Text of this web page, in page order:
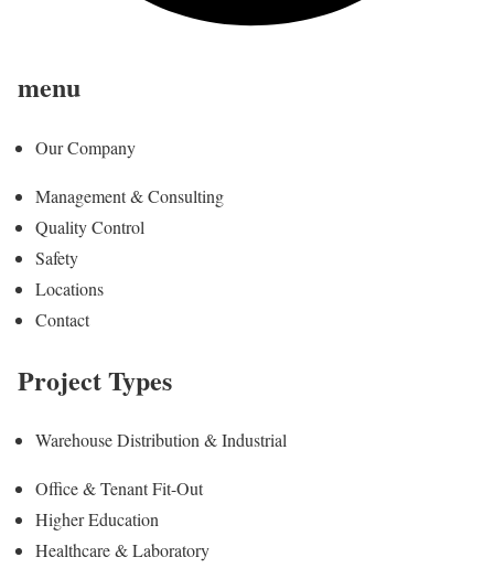
menu
Our Company
Management & Consulting
Quality Control
Safety
Locations
Contact
Project Types
Warehouse Distribution & Industrial
Office & Tenant Fit-Out
Higher Education
Healthcare & Laboratory